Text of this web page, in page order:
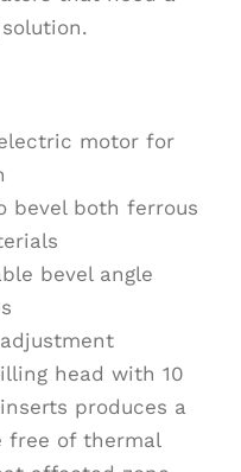
motor for
bevel both ferrous
bevel angle
head with 10
produces a
free of thermal